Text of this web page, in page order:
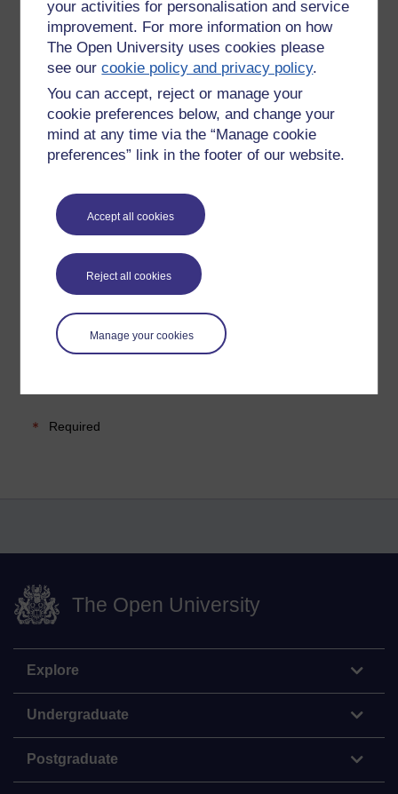
your activities for personalisation and service
improvement. For more information on how
The Open University uses cookies please
see ourcookie policy and privacy policy.
You can accept, reject or manage your
cookie preferences below, and change your
mind at any time via the “Manage cookie
preferences” link in the footer of our website.
Accept all cookies
Reject all cookies
Manage your cookies
Please enteryesbelow to confirm that you are a person.
Confirmation
Required
The Open University
Explore
Undergraduate
Postgraduate